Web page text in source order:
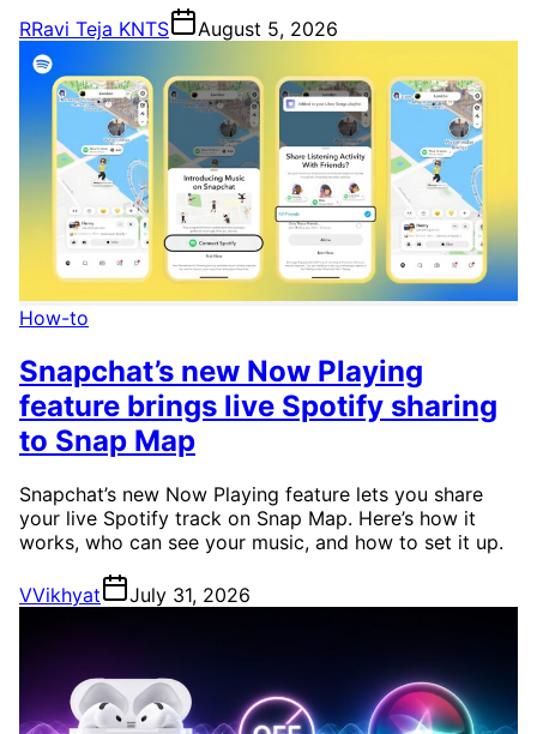
RRavi Teja KNTS August 5, 2026
How-to
Snapchat’s new Now Playing
feature brings live Spotify sharing
to Snap Map
Snapchat’s new Now Playing feature lets you share
your live Spotify track on Snap Map. Here’s how it
works, who can see your music, and how to set it up.
VVikhyat July 31, 2026